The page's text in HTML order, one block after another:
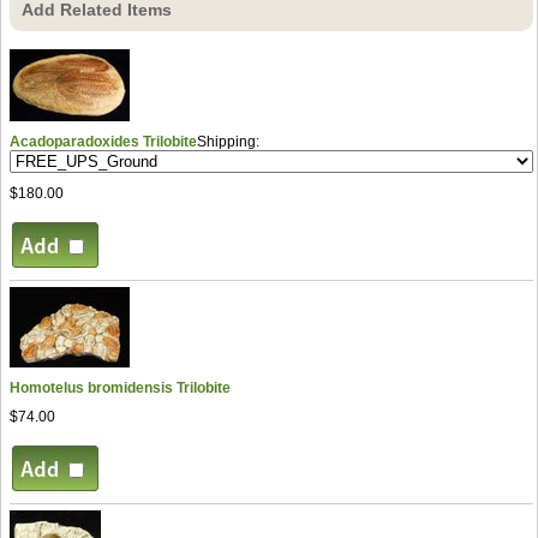
Add Related Items
Acadoparadoxides TrilobiteShipping:
$180.00
Homotelus bromidensis Trilobite
$74.00